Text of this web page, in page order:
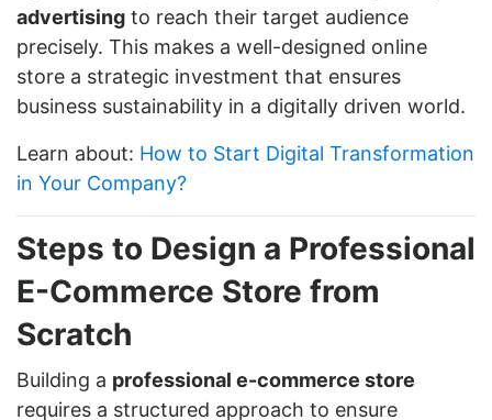
advertising to reach their target audience
precisely. This makes a well-designed online
store a strategic investment that ensures
business sustainability in a digitally driven world.
Learn about: How to Start Digital Transformation
in Your Company?
Steps to Design a Professional
E-Commerce Store from
Scratch
Building a professional e-commerce store
requires a structured approach to ensure